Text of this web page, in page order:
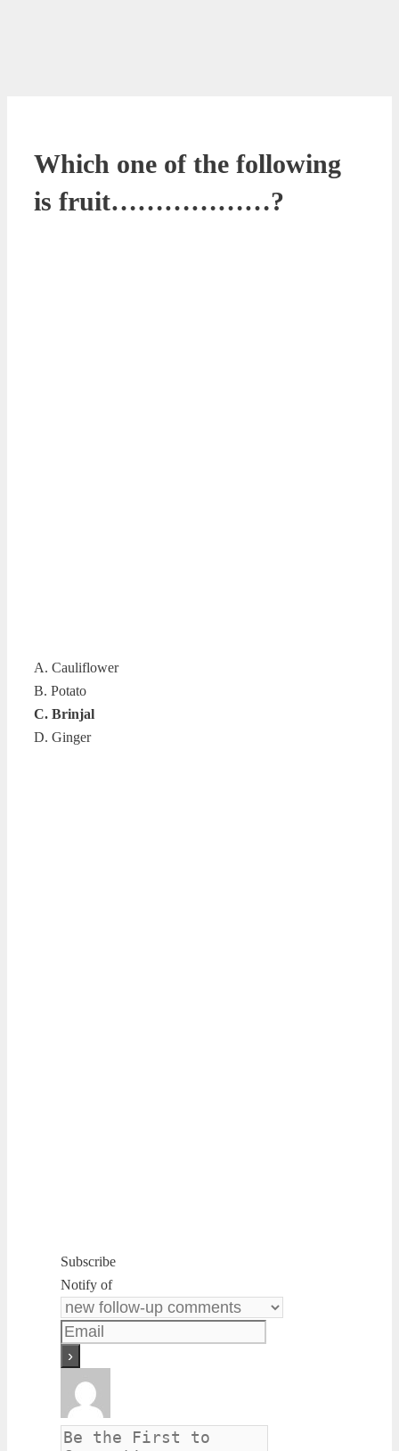
Which one of the following
is fruit………………?
A. Cauliflower
B. Potato
C. Brinjal
D. Ginger
Subscribe
Notify of